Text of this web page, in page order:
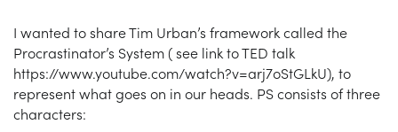
I wanted to share Tim Urban’s framework called the
Procrastinator’s System ( see link to TED talk
https://www.youtube.com/watch?v=arj7oStGLkU), to
represent what goes on in our heads. PS consists of three
characters: